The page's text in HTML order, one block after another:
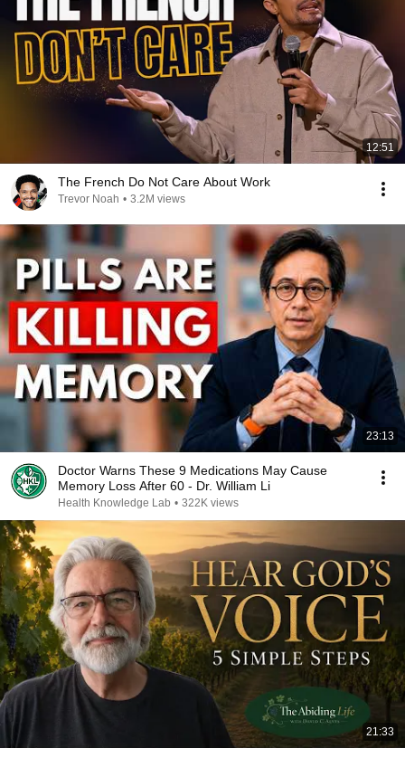
12:51
The French Do Not Care About Work
Trevor Noah • 3.2M views
23:13
Doctor Warns These 9 Medications May Cause
Memory Loss After 60 - Dr. William Li
Health Knowledge Lab • 322K views
21:33